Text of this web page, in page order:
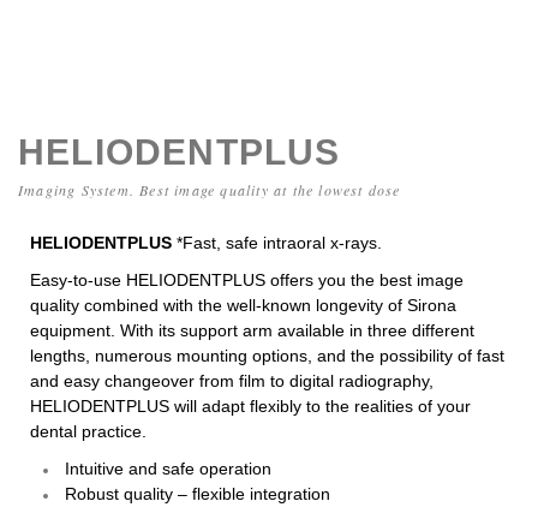
HELIODENTPLUS
Imaging System. Best image quality at the lowest dose
HELIODENTPLUS *Fast, safe intraoral x-rays.
Easy-to-use HELIODENTPLUS offers you the best image
quality combined with the well-known longevity of Sirona
equipment. With its support arm available in three different
lengths, numerous mounting options, and the possibility of fast
and easy changeover from film to digital radiography,
HELIODENTPLUS will adapt flexibly to the realities of your
dental practice.
Intuitive and safe operation
Robust quality – flexible integration